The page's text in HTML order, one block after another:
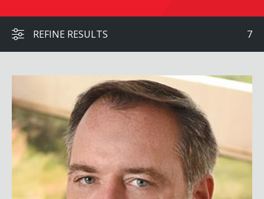
REFINE RESULTS 7